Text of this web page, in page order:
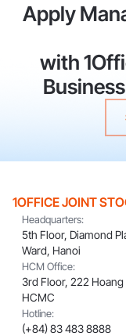
Apply
with
1OFFICE JOINT
Headquarters:
5th Floor, Diamond
Ward, Hanoi
HCM Office:
3rd Floor, 222 Hoang
HCMC
Hotline:
(+84) 83 483 8888